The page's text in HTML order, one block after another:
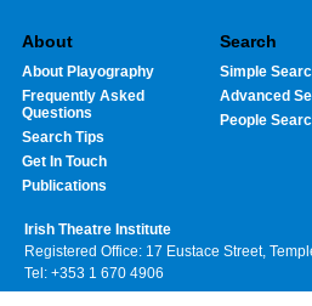
About
About Playography
Frequently Asked
Questions
Search Tips
Get In Touch
Publications
Search
Simple
Advanced
People
Irish Theatre Institute
Registered Office: 17 Eustace Street,
Tel: +353 1 670 4906